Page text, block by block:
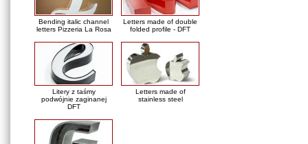
Bending italic channel
letters Pizzeria La Rosa
Letters made of double
folded profile - DFT
Litery z taśmy
podwójnie zaginanej
DFT
Letters made of
stainless steel